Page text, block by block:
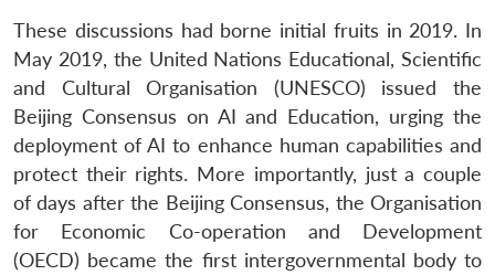
These discussions had borne initial fruits in 2019. In
May 2019, the United Nations Educational, Scientific
and Cultural Organisation (UNESCO) issued the
Beijing Consensus on AI and Education, urging the
deployment of AI to enhance human capabilities and
protect their rights. More importantly, just a couple
of days after the Beijing Consensus, the Organisation
for Economic Co-operation and Development
(OECD) became the first intergovernmental body to